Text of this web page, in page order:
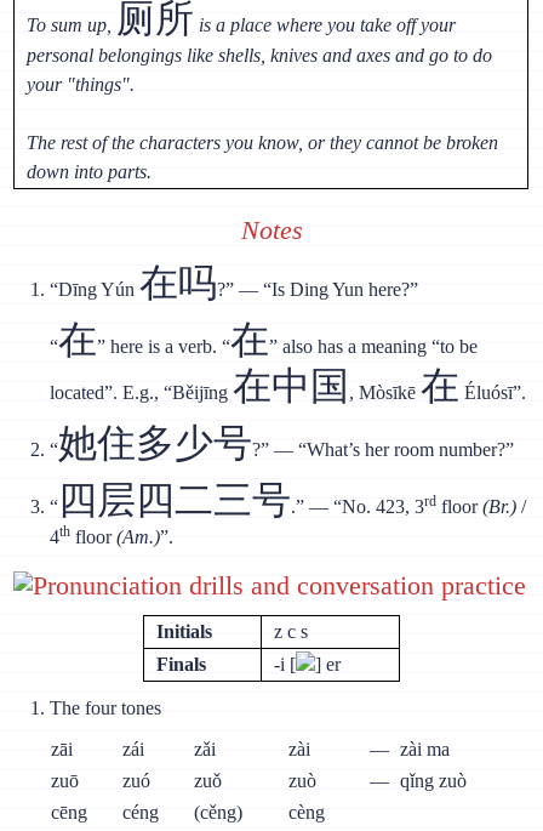
To sum up, 厕所 is a place where you take off your
personal belongings like shells, knives and axes and go to do
your "things".
The rest of the characters you know, or they cannot be broken
down into parts.
Notes
“Dīng Yún在吗?” — “Is Ding Yun here?”
“在” here is a verb. “在” also has a meaning “to be
located”. E.g., “Běijīng在中国 , Mòsīkē在 Éluósī”.
“她住多少号?” — “What’s her room number?”
“ 四层四二三号.” — “No. 423, 3rd floor(Br.) /
4th floor(Am.)”.
Pronunciation drills and conversation practice
Initials
z c s
Finals
-i [ ] er
The four tones
zāi
zái zǎi zài — zài ma
zuō
zuó zuǒ zuò — qǐng zuò
cēng
céng (cěng)
cèng